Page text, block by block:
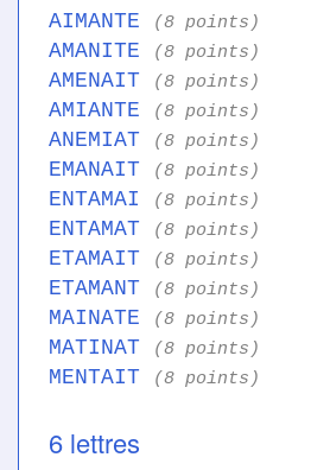
AIMANTE (8 points)
AMANITE (8 points)
AMENAIT (8 points)
AMIANTE (8 points)
ANEMIAT (8 points)
EMANAIT (8 points)
ENTAMAI (8 points)
ENTAMAT (8 points)
ETAMAIT (8 points)
ETAMANT (8 points)
MAINATE (8 points)
MATINAT (8 points)
MENTAIT (8 points)
6 lettres